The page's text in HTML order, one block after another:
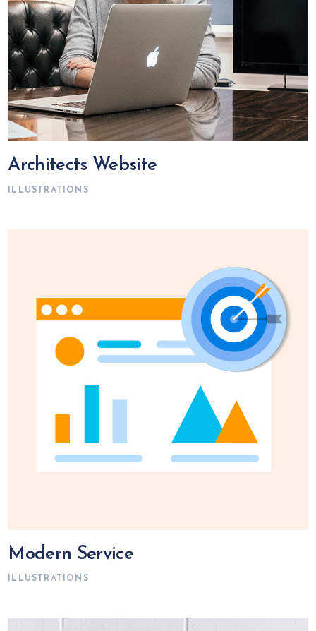
Architects Website
ILLUSTRATIONS
Modern Service
ILLUSTRATIONS